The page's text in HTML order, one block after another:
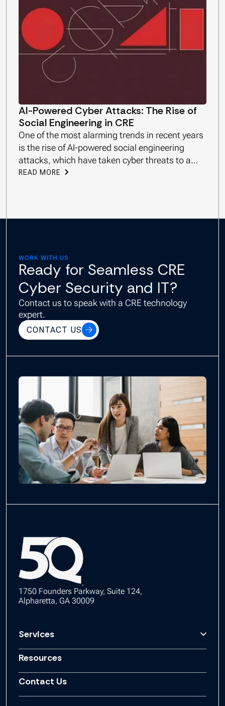
AI-Powered Cyber Attacks: The Rise of
Social Engineering in CRE
One of the most alarming trends in recent years
is the rise of AI-powered social engineering
attacks, which have taken cyber threats to a
new level.
READ MORE
WORK WITH US
Ready for Seamless CRE
Cyber Security and IT?
Contact us to speak with a CRE technology
expert.
CONTACT US
1750 Founders Parkway, Suite 124,
Alpharetta, GA 30009
Services
Resources
Contact Us